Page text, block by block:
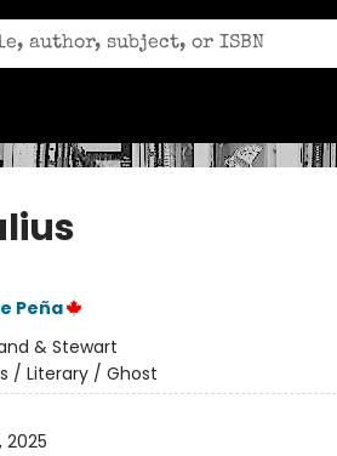
Peña
& Stewart
/ Literary / Ghost
2025